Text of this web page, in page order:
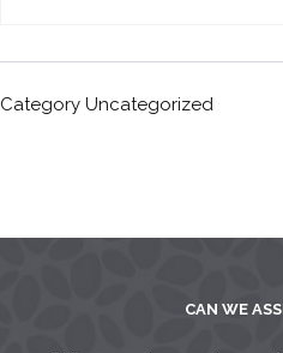
Category Uncategorized
CAN WE